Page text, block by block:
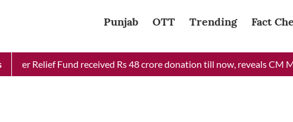
Punjab OTT Trending Fact
Relief Fund received Rs 48 crore donation till now, reveals CM Mann